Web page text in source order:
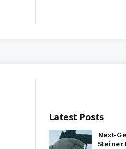
Latest Posts
Next-
Steiner